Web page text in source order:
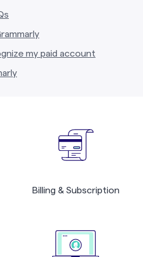
my paid account
Billing & Subscription